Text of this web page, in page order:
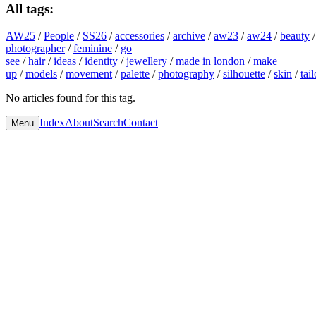
All tags:
AW25 /People / SS26 /accessories /archive /aw23 /aw24 /beauty
photographer/feminine / go
see /hair/ideas /identity /jewellery /made in london /make
up /models /movement/palette /photography /silhouette /skin /
No articles found for this tag.
Menu IndexAboutSearchContact